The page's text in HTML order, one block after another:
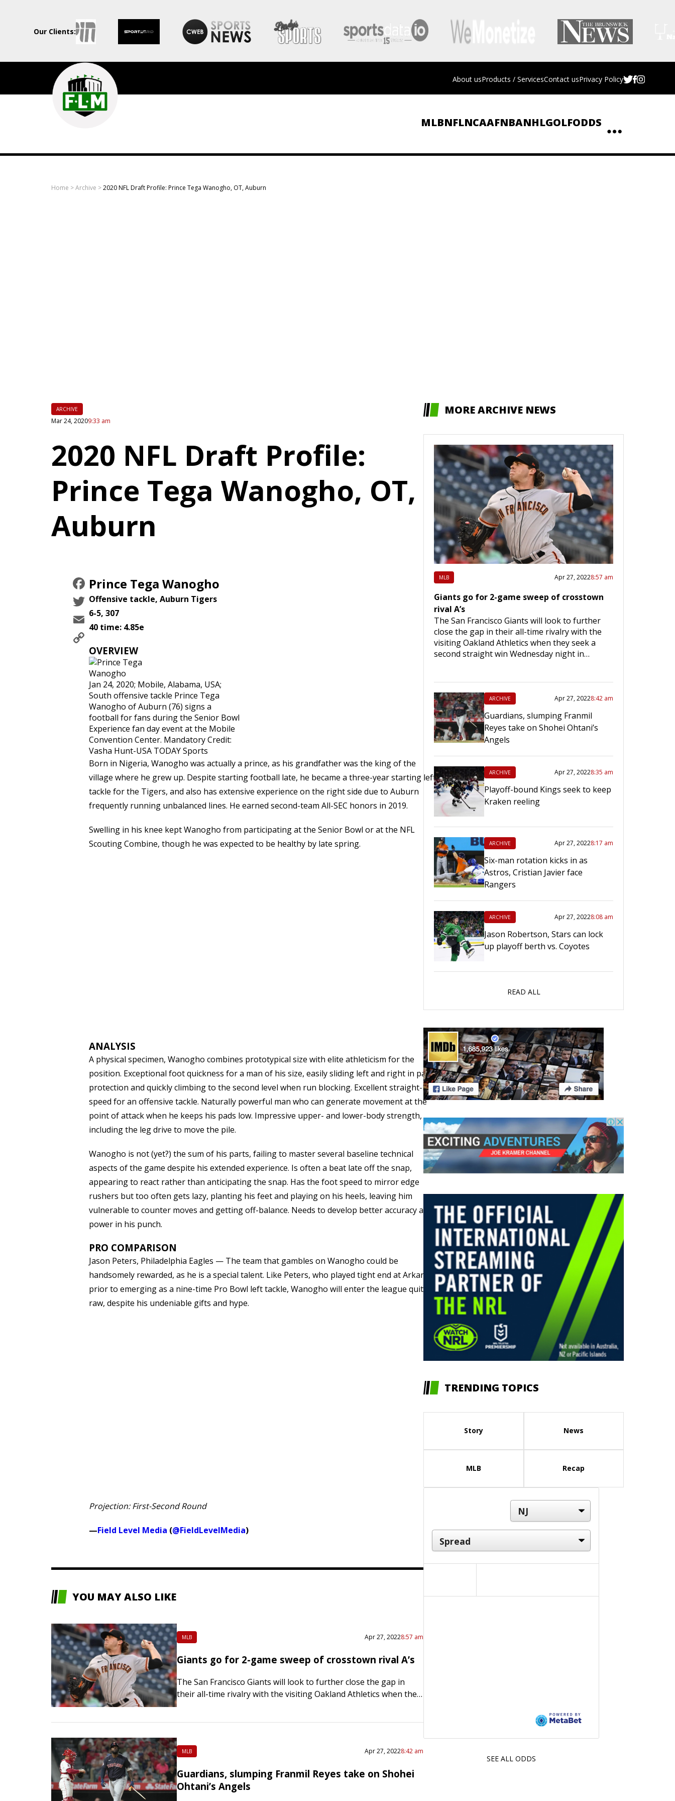
Our Clients:
Field
Level
Media
Professional
sports
About usProducts / ServicesContact usPrivacy Policy
MLBNFLNCAAFNBANHLGOLFODDS
Home >Archive >2020 NFL Draft Profile: Prince Tega Wanogho, OT, Auburn
ARCHIVE
Mar 24, 20209:33 am
2020 NFL Draft Profile:
Prince Tega Wanogho, OT,
Auburn
Facebook
Twitter
Email
Copy
Link
Prince Tega Wanogho
Offensive tackle, Auburn Tigers
6-5, 307
40 time: 4.85e
OVERVIEW
Jan 24, 2020; Mobile, Alabama, USA;
South offensive tackle Prince Tega
Wanogho of Auburn (76) signs a
football for fans during the Senior Bowl
Experience fan day event at the Mobile
Convention Center. Mandatory Credit:
Vasha Hunt-USA TODAY Sports
Born in Nigeria, Wanogho was actually a prince, as his grandfather was the king of the
village where he grew up. Despite starting football late, he became a three-year starting left
tackle for the Tigers, and also has extensive experience on the right side due to Auburn
frequently running unbalanced lines. He earned second-team All-SEC honors in 2019.
Swelling in his knee kept Wanogho from participating at the Senior Bowl or at the NFL
Scouting Combine, though he was expected to be healthy by late spring.
ANALYSIS
A physical specimen, Wanogho combines prototypical size with elite athleticism for the
position. Exceptional foot quickness for a man of his size, easily sliding left and right in pass
protection and quickly climbing to the second level when run blocking. Excellent straight-line
speed for an offensive tackle. Naturally powerful man who can generate movement at the
point of attack when he keeps his pads low. Impressive upper- and lower-body strength,
including the leg drive to move the pile.
Wanogho is not (yet?) the sum of his parts, failing to master several baseline technical
aspects of the game despite his extended experience. Is often a beat late off the snap,
appearing to react rather than anticipating the snap. Has the foot speed to mirror edge
rushers but too often gets lazy, planting his feet and playing on his heels, leaving him
vulnerable to counter moves and getting off-balance. Needs to develop better accuracy and
power in his punch.
PRO COMPARISON
Jason Peters, Philadelphia Eagles — The team that gambles on Wanogho could be
handsomely rewarded, as he is a special talent. Like Peters, who played tight end at Arkansas
prior to emerging as a nine-time Pro Bowl left tackle, Wanogho will enter the league quite
raw, despite his undeniable gifts and hype.
Projection: First-Second Round
—Field Level Media (@FieldLevelMedia)
YOU MAY ALSO LIKE
MLB Apr 27, 20228:57 am
Giants go for 2-game sweep of crosstown rival A’s
The San Francisco Giants will look to further close the gap in
their all-time rivalry with the visiting Oakland Athletics when they
MLB Apr 27, 20228:42 am
Guardians, slumping Franmil Reyes take on Shohei
Ohtani’s Angels
MORE ARCHIVE NEWS
MLB Apr 27, 20228:57 am
Giants go for 2-game sweep of crosstown
rival A’s
The San Francisco Giants will look to further
close the gap in their all-time rivalry with the
visiting Oakland Athletics when they seek a
second straight win Wednesday night in…
ARCHIVE Apr 27, 20228:42 am
Guardians, slumping Franmil
Reyes take on Shohei Ohtani’s
Angels
ARCHIVE Apr 27, 20228:35 am
Playoff-bound Kings seek to keep
Kraken reeling
ARCHIVE Apr 27, 20228:17 am
Six-man rotation kicks in as
Astros, Cristian Javier face
Rangers
ARCHIVE Apr 27, 20228:08 am
Jason Robertson, Stars can lock
up playoff berth vs. Coyotes
READ ALL
TRENDING TOPICS
Story News
MLB Recap
SEE ALL ODDS